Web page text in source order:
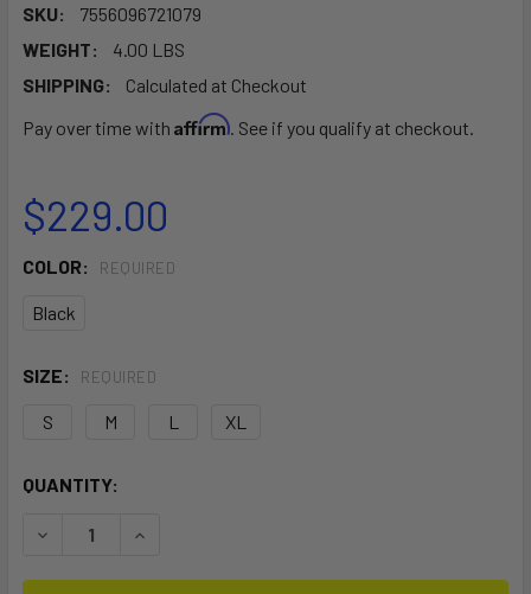
SKU:
7556096721079
WEIGHT:
4.00 LBS
SHIPPING:
Calculated at Checkout
Pay over time with Affirm. See if you qualify at checkout.
$229.00
COLOR: REQUIRED
Black
SIZE: REQUIRED
S M L XL
CURRENT
QUANTITY:
DECREASE QUANTITY OF DRIFT WING IMPACT VEST
INCREASE QUANTITY OF DRIFT WING IMPACT